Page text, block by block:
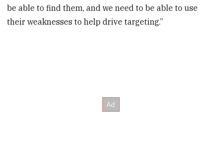
be able to find them, and we need to be able to use
their weaknesses to help drive targeting.”